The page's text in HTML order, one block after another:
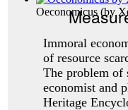
Oeconomicus (by
Immoral
of resource
The problem of
economist and
Heritage